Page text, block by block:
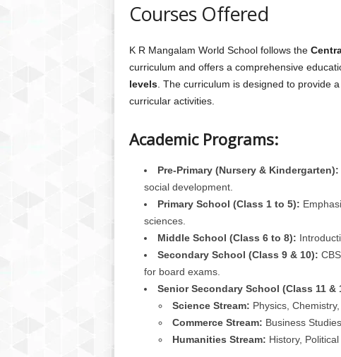
Courses Offered
K R Mangalam World School follows the
curriculum and offers a comprehensive
levels. The curriculum is designed to provide
curricular activities.
Academic Programs:
Pre-Primary (Nursery & Kindergarten):
social development.
Primary School (Class 1 to 5):
sciences.
Middle School (Class 6 to 8):
Secondary School (Class 9 & 10):
for board exams.
Senior Secondary School (Class 11 &
Science Stream: Physics,
Commerce Stream: Business
Humanities Stream: History,